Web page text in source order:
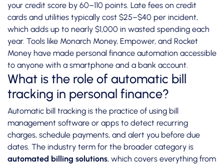
your credit score by 60–110 points. Late fees on credit
cards and utilities typically cost $25–$40 per incident,
which adds up to nearly $1,000 in wasted spending each
year. Tools like Monarch Money, Empower, and Rocket
Money have made personal finance automation accessible
to anyone with a smartphone and a bank account.
What is the role of automatic bill
tracking in personal finance?
Automatic bill tracking is the practice of using bill
management software or apps to detect recurring
charges, schedule payments, and alert you before due
dates. The industry term for the broader category is
automated billing solutions, which covers everything from